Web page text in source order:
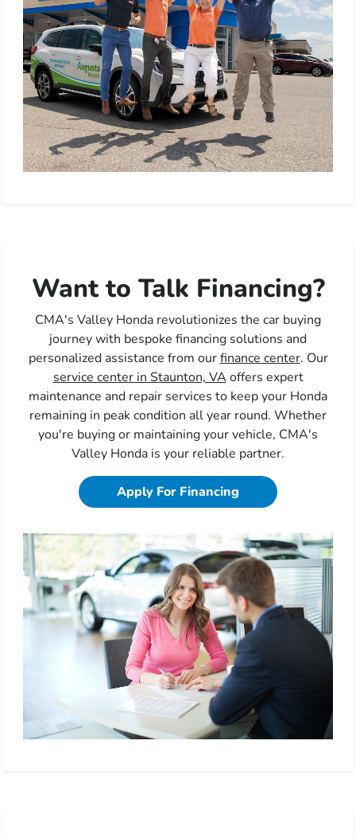
Want to Talk Financing?
CMA's Valley Honda revolutionizes the car buying
journey with bespoke financing solutions and
personalized assistance from ourfinance center. Our
service center in Staunton, VA offers expert
maintenance and repair services to keep your Honda
remaining in peak condition all year round. Whether
you're buying or maintaining your vehicle, CMA's
Valley Honda is your reliable partner.
Apply For Financing